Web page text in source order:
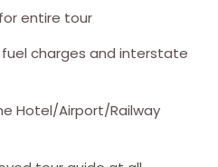
entire tour
fuel charges and interstate
Hotel/Airport/Railway